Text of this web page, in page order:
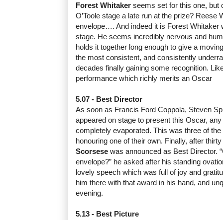
Forest Whitaker seems set for this one, but
O’Toole stage a late run at the prize? Reese
envelope…. And indeed it is Forest Whitaker
stage. He seems incredibly nervous and
holds it together long enough to give a
the most consistent, and consistently
decades finally gaining some recognition.
performance which richly merits an Oscar
5.07 - Best Director
As soon as Francis Ford Coppola, Steven
appeared on stage to present this Oscar,
completely evaporated. This was three of the
honouring one of their own. Finally, after
Scorsese was announced as Best Director.
envelope?” he asked after his standing
lovely speech which was full of joy and
him there with that award in his hand, and
evening.
5.13 - Best Picture